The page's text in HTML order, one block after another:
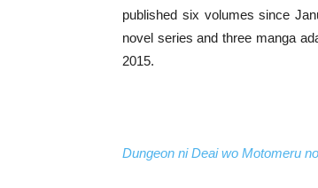
published six volumes since
novel series and three manga
2015.
Dungeon ni Deai wo Motomeru